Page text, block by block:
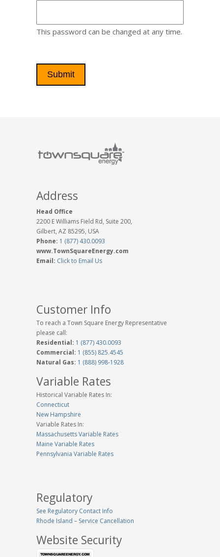
This password can be changed at any time.
Submit
Address
Head Office
2200 E Williams Field Rd, Suite 200,
Gilbert, AZ 85295, USA
Phone: 1 (877) 430.0093
www.TownSquareEnergy.com
Email: Click to Email Us
Customer Info
To reach a Town Square Energy Representative
please call:
Residential: 1 (877) 430.0093
Commercial: 1 (855) 825.4545
Natural Gas: 1 (888) 998-1928
Variable Rates
Historical Variable Rates In:
Connecticut
New Hampshire
Variable Rates In:
Massachusetts Variable Rates
Maine Variable Rates
Pennsylvania Variable Rates
Regulatory
See Regulatory Contact Info
Rhode Island – Service Cancellation
Website Security